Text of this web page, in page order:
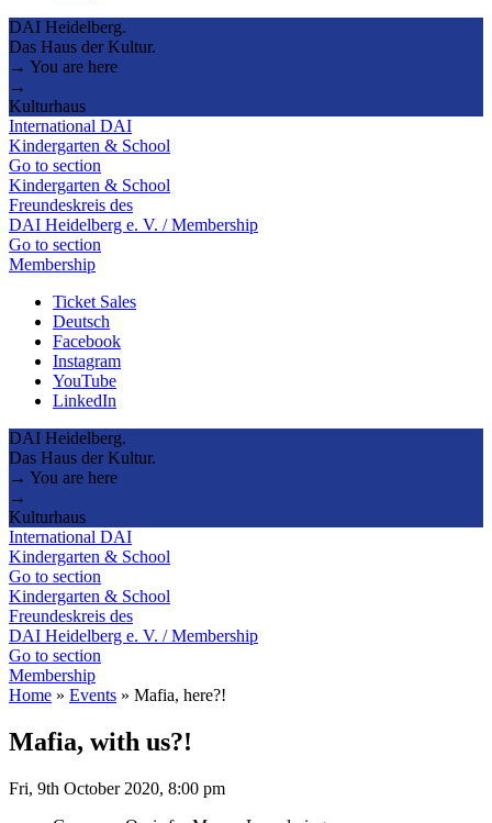
DAI Heidelberg.
Das Haus der Kultur.
→ You are here
→
Kulturhaus
International DAI
Kindergarten & School
Go to section
Kindergarten & School
Freundeskreis des
DAI Heidelberg e. V. / Membership
Go to section
Membership
Ticket Sales
Deutsch
Facebook
Instagram
YouTube
LinkedIn
DAI Heidelberg.
Das Haus der Kultur.
→ You are here
→
Kulturhaus
International DAI
Kindergarten & School
Go to section
Kindergarten & School
Freundeskreis des
DAI Heidelberg e. V. / Membership
Go to section
Membership
Home » Events » Mafia, here?!
Mafia, with us?!
Fri, 9th October 2020, 8:00 pm